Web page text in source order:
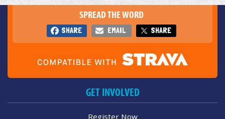
SPREAD THE WORD
SHARE EMAIL SHARE
GET INVOLVED
Register Now